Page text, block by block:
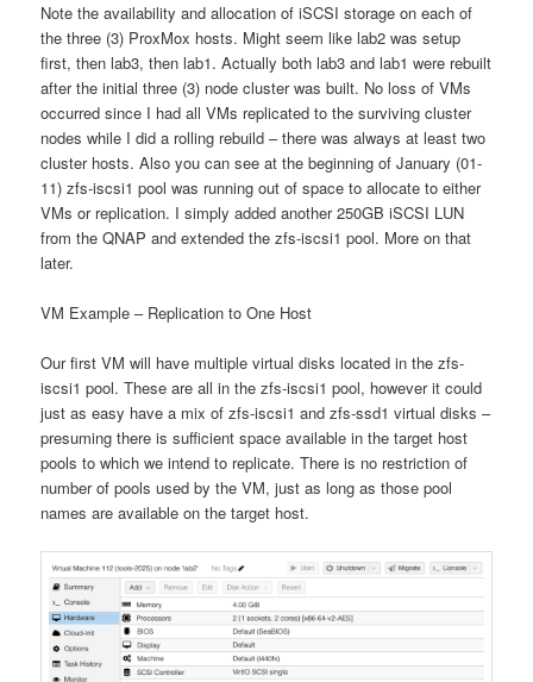
Note the availability and allocation of iSCSI storage on each of
the three (3) ProxMox hosts. Might seem like lab2 was setup
first, then lab3, then lab1. Actually both lab3 and lab1 were rebuilt
after the initial three (3) node cluster was built. No loss of VMs
occurred since I had all VMs replicated to the surviving cluster
nodes while I did a rolling rebuild – there was always at least two
cluster hosts. Also you can see at the beginning of January (01-
11) zfs-iscsi1 pool was running out of space to allocate to either
VMs or replication. I simply added another 250GB iSCSI LUN
from the QNAP and extended the zfs-iscsi1 pool. More on that
later.
VM Example – Replication to One Host
Our first VM will have multiple virtual disks located in the zfs-
iscsi1 pool. These are all in the zfs-iscsi1 pool, however it could
just as easy have a mix of zfs-iscsi1 and zfs-ssd1 virtual disks –
presuming there is sufficient space available in the target host
pools to which we intend to replicate. There is no restriction of
number of pools used by the VM, just as long as those pool
names are available on the target host.